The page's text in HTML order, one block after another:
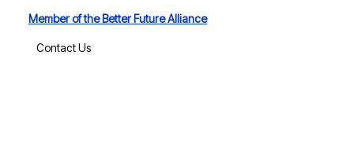
Member of the Better Future Alliance
Contact Us